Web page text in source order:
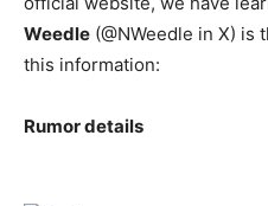
Weedle (@NWeedle in X) is
this information:
Rumor details